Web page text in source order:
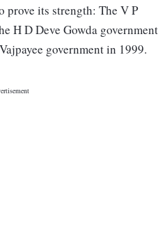
prove its strength: The V P
H D Deve Gowda government
government in 1999.